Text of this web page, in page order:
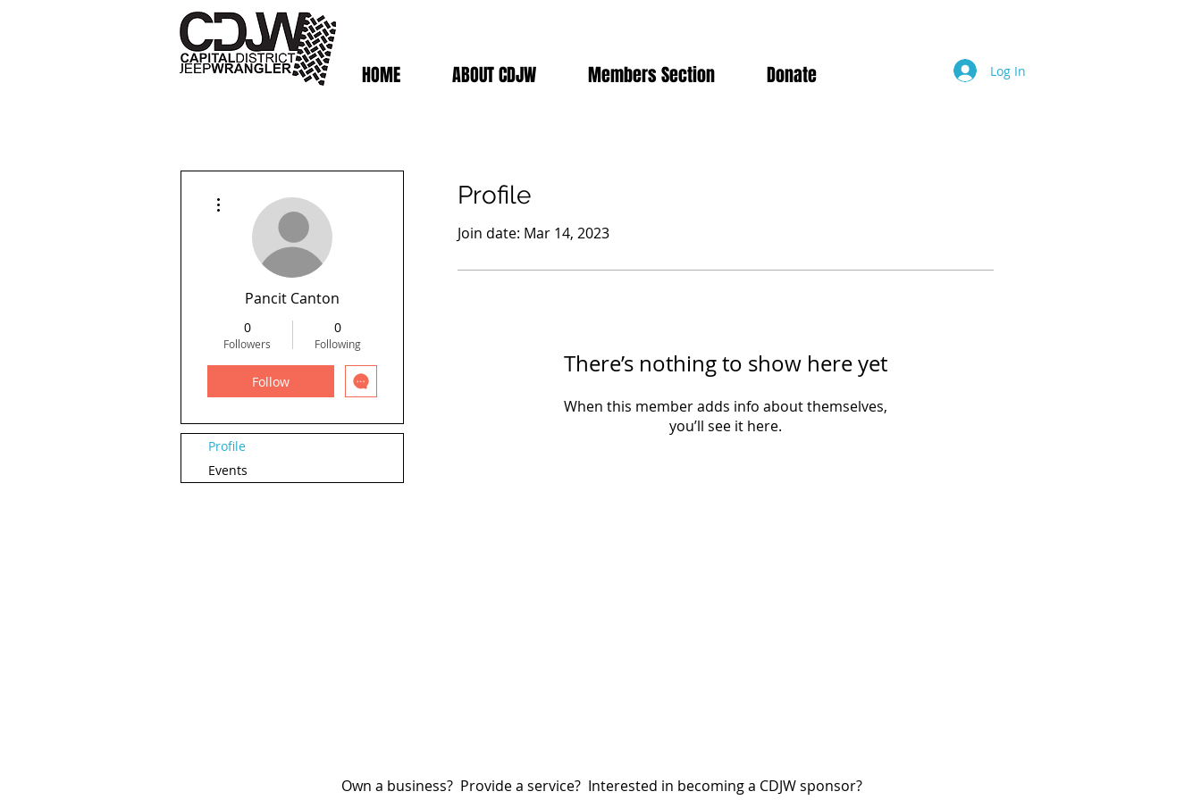
HOME ABOUT CDJW Members Section Donate Log In
Profile
Join date: Mar 14, 2023
There’s nothing to show here yet
When this member adds info about themselves,
you’ll see it here.
Pancit Canton
0
Followers
0
Following
Follow
Profile
Events
Own a business? Provide a service? Interested in becoming a CDJW sponsor?